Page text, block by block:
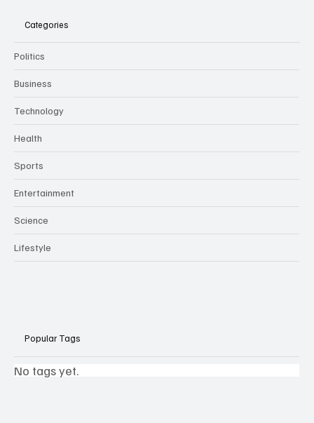
Culture and Security
Categories
Politics
Business
Technology
Health
Sports
Entertainment
Science
Lifestyle
Popular Tags
No tags yet.